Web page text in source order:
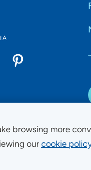
browsing more
ourcookie
Rights Reserved.